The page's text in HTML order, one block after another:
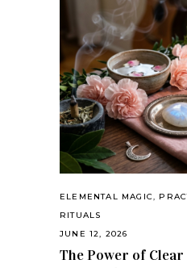
ELEMENTAL MAGIC,
RITUALS
JUNE 12, 2026
The Power of